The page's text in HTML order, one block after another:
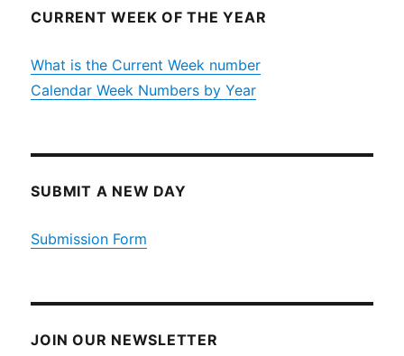
CURRENT WEEK OF THE YEAR
What is the Current Week number
Calendar Week Numbers by Year
SUBMIT A NEW DAY
Submission Form
JOIN OUR NEWSLETTER